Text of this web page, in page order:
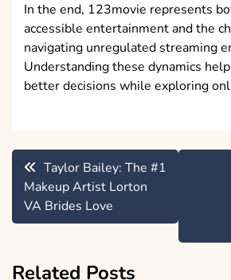
In the end, 123movie represents
accessible entertainment and the
navigating unregulated streaming
Understanding these dynamics
better decisions while exploring
Post
navigation
Taylor Bailey: The #1
Makeup Artist Lorton
VA Brides Love
Related Posts